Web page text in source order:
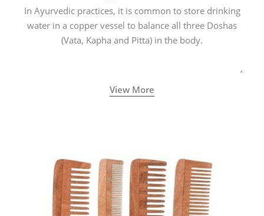
In Ayurvedic practices, it is common to store drinking
water in a copper vessel to balance all three Doshas
(Vata, Kapha and Pitta) in the body.
View More